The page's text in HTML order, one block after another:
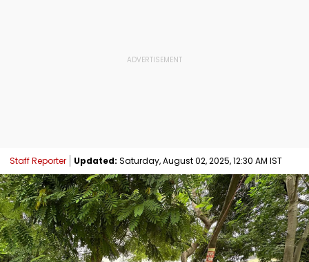
Staff Reporter Updated: Saturday, August 02, 2025, 12:30 AM IST